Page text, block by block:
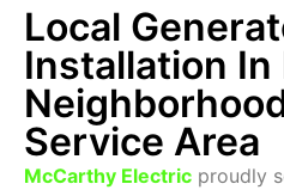
Local
Installation In
Service Area
McCarthy Electric proudly